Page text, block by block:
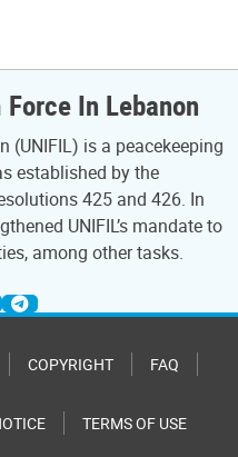
In Lebanon
(UNIFIL) is a peacekeeping
established by the
425 and 426. In
UNIFIL’s mandate to
among other tasks.
COPYRIGHT FAQ
TERMS OF USE